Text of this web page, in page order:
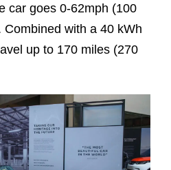
car goes 0-62mph (100
with a 40 kWh
up to 170 miles (270